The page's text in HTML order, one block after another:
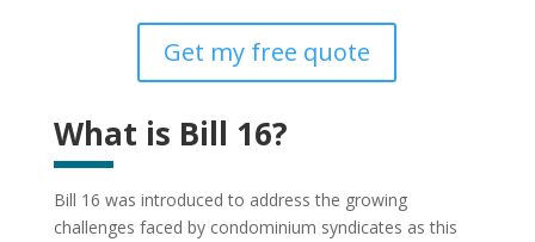
Get my free quote
What is Bill 16?
Bill 16 was introduced to address the growing
challenges faced by condominium syndicates as this